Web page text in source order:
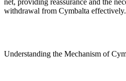
net, providing reassurance and the
withdrawal from Cymbalta effectively.
Understanding the Mechanism of